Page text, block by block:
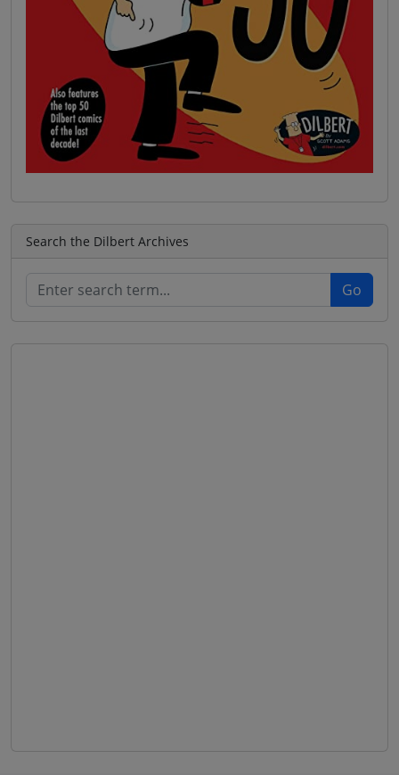
Search the Dilbert Archives